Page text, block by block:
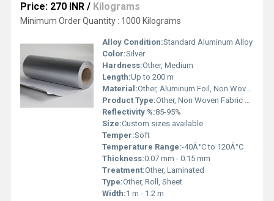
eco-friendly attributes, vibrant printability, and exceptional
strength-to-weight ratios. Compared with ordinary alternatives,
these top-tier laminates assure longevity, consistent
performance, and visual appeal, ensuring customers make the
smartest purchase choices. Choose our Non Woven Fabric
Laminated Products for unmatched reliability, flawless finishes,
and a premium experience that distinguishes your brand in a
highly competitive market.
Price: 270 INR / Kilograms
Minimum Order Quantity : 1000 Kilograms
Alloy Condition:Standard Aluminum Alloy
Color:Silver
Hardness:Other, Medium
Length:Up to 200 m
Material:Other, Aluminum Foil, Non Woven Fabric
Product Type:Other, Non Woven Fabric Laminated Aluminum Foil
Reflectivity %:85-95%
Size:Custom sizes available
Temper:Soft
Temperature Range:-40Â°C to 120Â°C
Thickness:0.07 mm - 0.15 mm
Treatment:Other, Laminated
Type:Other, Roll, Sheet
Width:1 m - 1.2 m